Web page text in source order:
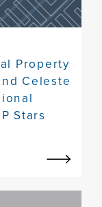
Property
Celeste
Stars